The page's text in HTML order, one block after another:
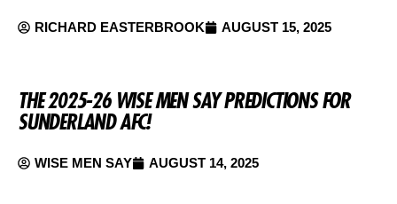
RICHARD EASTERBROOK AUGUST 15, 2025
THE 2025-26 WISE MEN SAY PREDICTIONS FOR
SUNDERLAND AFC!
WISE MEN SAY AUGUST 14, 2025